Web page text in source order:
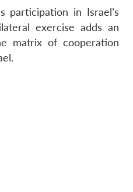
participation in Israel’s
exercise adds an
matrix of cooperation